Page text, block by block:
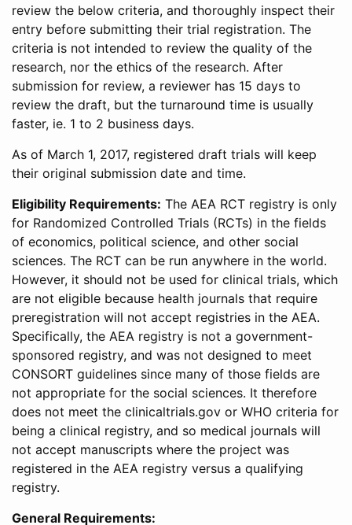
review the below criteria, and thoroughly inspect their
entry before submitting their trial registration. The
criteria is not intended to review the quality of the
research, nor the ethics of the research. After
submission for review, a reviewer has 15 days to
review the draft, but the turnaround time is usually
faster, ie. 1 to 2 business days.
As of March 1, 2017, registered draft trials will keep
their original submission date and time.
Eligibility Requirements: The AEA RCT registry is only
for Randomized Controlled Trials (RCTs) in the fields
of economics, political science, and other social
sciences. The RCT can be run anywhere in the world.
However, it should not be used for clinical trials, which
are not eligible because health journals that require
preregistration will not accept registries in the AEA.
Specifically, the AEA registry is not a government-
sponsored registry, and was not designed to meet
CONSORT guidelines since many of those fields are
not appropriate for the social sciences. It therefore
does not meet the clinicaltrials.gov or WHO criteria for
being a clinical registry, and so medical journals will
not accept manuscripts where the project was
registered in the AEA registry versus a qualifying
registry.
General Requirements: